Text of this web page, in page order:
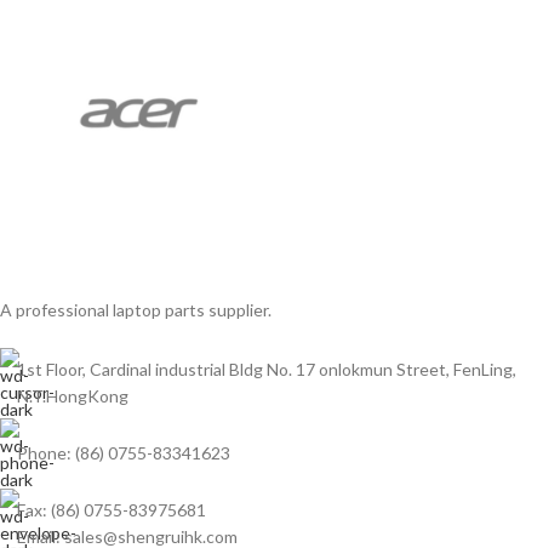
A professional laptop parts supplier.
1st Floor, Cardinal industrial Bldg No. 17 onlokmun Street, FenLing,
N.T.HongKong
Phone: (86) 0755-83341623
Fax: (86) 0755-83975681
Email: sales@shengruihk.com